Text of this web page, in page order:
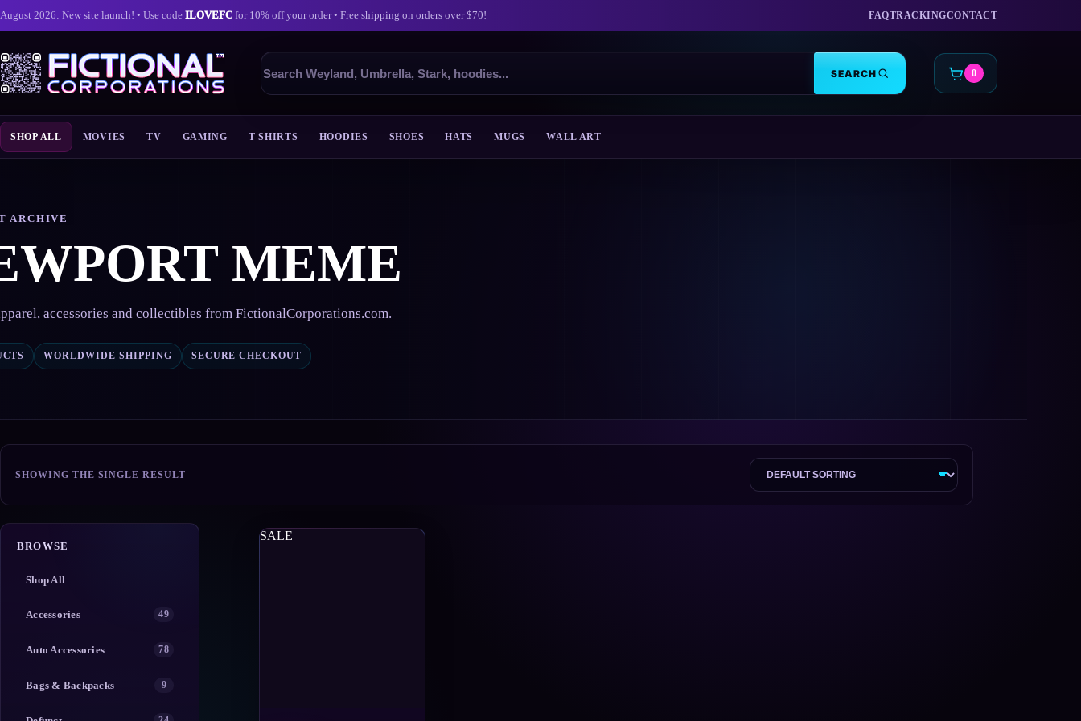
August 2026: New site launch! • Use code ILOVEFC for 10% off your order • Free shipping on orders over $70! FAQTRACKINGCONTACT
Search
products
SEARCH CART
0
SHOP ALL MOVIES TV GAMING T-SHIRTS HOODIES SHOES HATS MUGS WALL ART
ARCHIVE
MEME
accessories and collectibles from FictionalCorporations.com.
WORLDWIDE SHIPPING SECURE CHECKOUT
SHOWING THE SINGLE RESULT
BROWSE
Shop All
Accessories 49
Auto Accessories 78
Bags & Backpacks 9
SALE